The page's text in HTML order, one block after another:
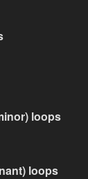
loops
loops